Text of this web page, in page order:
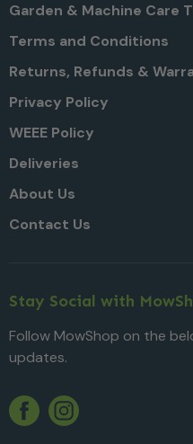
Garden & Machine Care
Terms and Conditions
Returns, Refunds &
Privacy Policy
WEEE Policy
Deliveries
About Us
Contact Us
Stay Social with
Follow MowShop on the
updates.
Facebook
Twitter
Instagram